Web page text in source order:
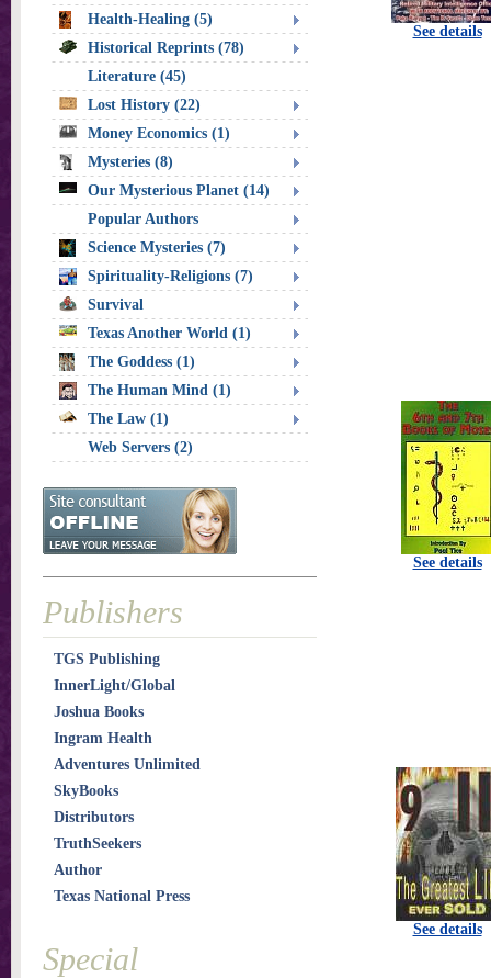
See details
See details
See details
Health-Healing (5)
Historical Reprints (78)
Literature (45)
Lost History (22)
Money Economics (1)
Mysteries (8)
Our Mysterious Planet (14)
Popular Authors
Science Mysteries (7)
Spirituality-Religions (7)
Survival
Texas Another World (1)
The Goddess (1)
The Human Mind (1)
The Law (1)
Web Servers (2)
Publishers
TGS Publishing
InnerLight/Global
Joshua Books
Ingram Health
Adventures Unlimited
SkyBooks
Distributors
TruthSeekers
Author
Texas National Press
Special